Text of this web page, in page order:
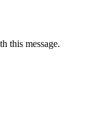
this message.